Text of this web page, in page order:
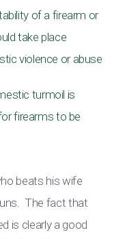
of a firearm or
take place
violence or abuse
turmoil is
firearms to be
beats his wife
The fact that
is clearly a good